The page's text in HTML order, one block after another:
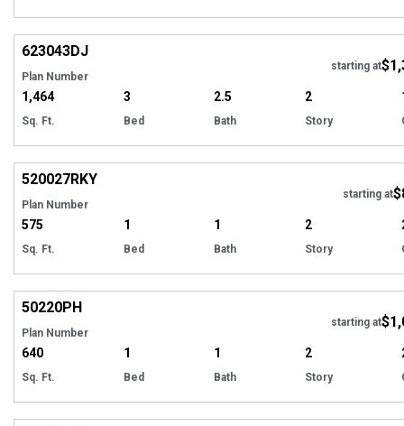
623043DJ
Plan Number
starting at
1,464
Sq. Ft.
3
Bed
2.5
Bath
2
Story
520027RKY
Plan Number
starting at
575
Sq. Ft.
1
Bed
1
Bath
2
Story
50220PH
Plan Number
starting at
640
Sq. Ft.
1
Bed
1
Bath
2
Story